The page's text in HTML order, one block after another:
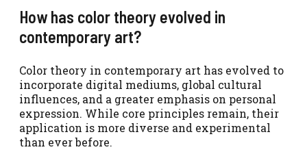
How has color theory evolved in
contemporary art?
Color theory in contemporary art has evolved to
incorporate digital mediums, global cultural
influences, and a greater emphasis on personal
expression. While core principles remain, their
application is more diverse and experimental
than ever before.